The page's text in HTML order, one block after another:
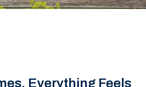
Everything Feels